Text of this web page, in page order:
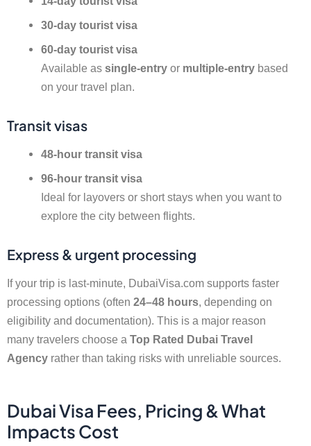
30-day tourist visa
60-day tourist visa
Available assingle-entry or multiple-entry based
on your travel plan.
Transit visas
48-hour transit visa
96-hour transit visa
Ideal for layovers or short stays when you want to
explore the city between flights.
Express & urgent processing
If your trip is last-minute, DubaiVisa.com supports faster
processing options (often 24–48 hours, depending on
eligibility and documentation). This is a major reason
many travelers choose a Top Rated Dubai Travel
Agency rather than taking risks with unreliable sources.
Dubai Visa Fees, Pricing & What
Impacts Cost